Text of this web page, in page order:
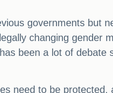
governments but
changing gender
been a lot of
need to be